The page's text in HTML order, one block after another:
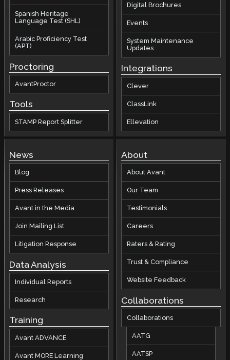
Spanish Heritage
Language Test (SHL)
Arabic Proficiency Test
(APT)
Proctoring
AvantProctor
Tools
STAMP Report Splitter
Digital Brochures
Events
System Maintenance
Updates
Integrations
Clever
ClassLink
Ellevation
News
Blog
Press Releases
Avant in the Media
Join Mailing List
Litigation Response
Data Analysis
Individual Reports
Research
Training
Avant ADVANCE
Avant MORE Learning
About
About Avant
Our Team
Testimonials
Careers
Raters & Rating
Trust & Compliance
Website Feedback
Collaborations
Collaborations
AATG
AATSP